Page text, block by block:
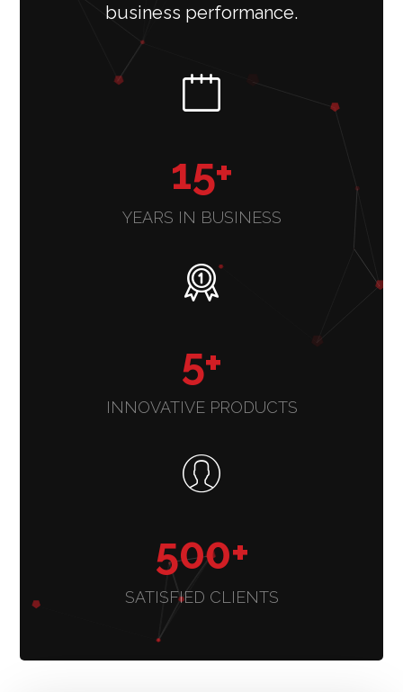
business performance.
15+
YEARS IN BUSINESS
5+
INNOVATIVE PRODUCTS
500+
SATISFIED CLIENTS